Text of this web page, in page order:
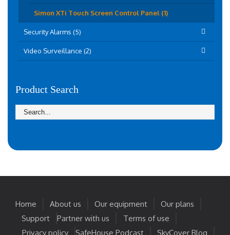
Simon XTi Touch Screen Control Panel (1)
Security Alarms (5)
Video Surveillance (2)
Product Search
Home About us Our equipment
Our plans
Support
Partner with us
Terms of use
Privacy policy
SafeHouse Podcast SkyCover Blog